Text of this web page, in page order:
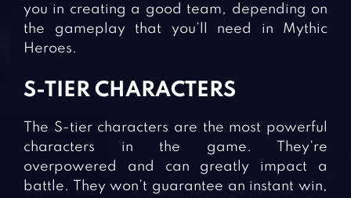
you in creating a good team, depending on
the gameplay that you’ll need in Mythic
Heroes.
S-TIER CHARACTERS
The S-tier characters are the most powerful
characters in the game. They’re
overpowered and can greatly impact a
battle. They won’t guarantee an instant win,